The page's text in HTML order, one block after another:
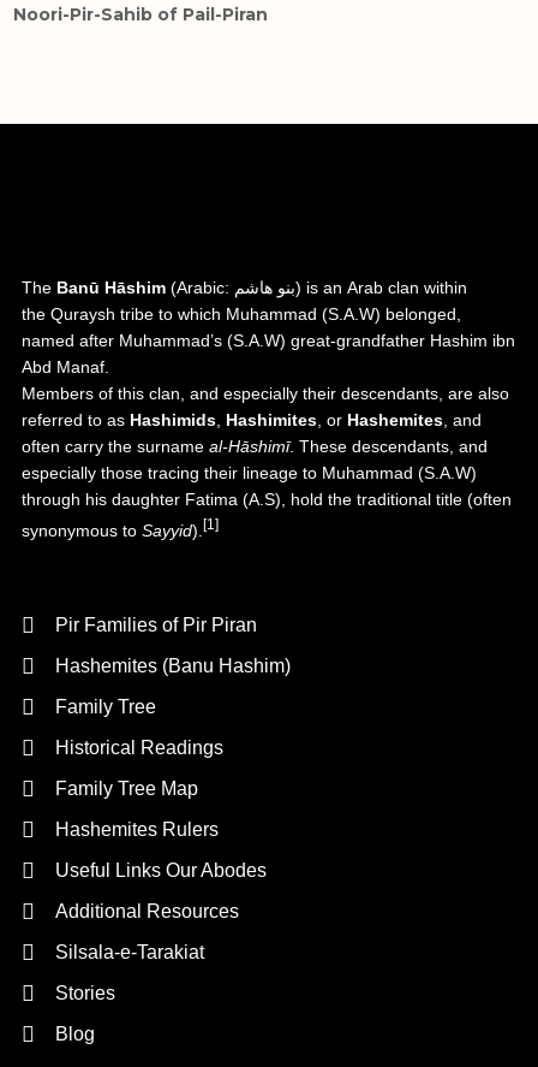
Noori-Pir-Sahib of Pail-Piran
The Banū Hāshim (Arabic: بنو هاشم) is an Arab clan within
the Quraysh tribe to which Muhammad (S.A.W) belonged,
named after Muhammad’s (S.A.W) great-grandfather Hashim ibn
Abd Manaf
Members of this clan, and especially their descendants, are also
referred to as Hashimids Hashimites , or Hashemites , and
often carry the surname al-Hāshimī. These descendants, and
especially those tracing their lineage to Muhammad (S.A.W)
through his daughter Fatima (A.S) , hold the traditional title (often
synonymous to Sayyid).[1]
Pir Families of Pir Piran
Hashemites (Banu Hashim)
Family Tree
Historical Readings
Family Tree Map
Hashemites Rulers
Useful Links Our Abodes
Additional Resources
Silsala-e-Tarakiat
Stories
Blog